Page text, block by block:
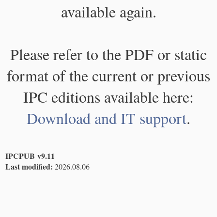
available again.
Please refer to the PDF or static
format of the current or previous
IPC editions available here:
Download and IT support.
IPCPUB v9.11
Last modified: 2026.08.06